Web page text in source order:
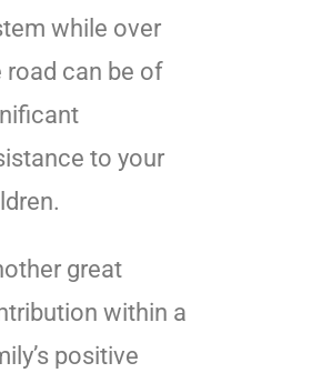
while over
road can be of
to your
great
within a
positive